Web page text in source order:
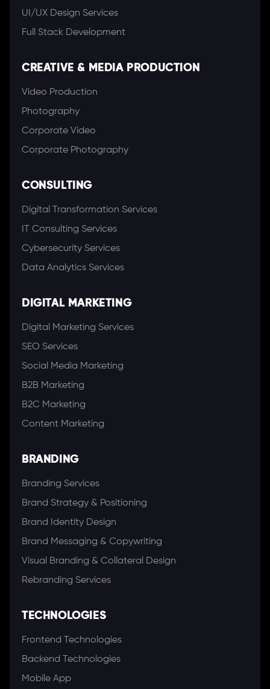
UI/UX Design Services
Full Stack Development
CREATIVE & MEDIA PRODUCTION
Video Production
Photography
Corporate Video
Corporate Photography
CONSULTING
Digital Transformation Services
IT Consulting Services
Cybersecurity Services
Data Analytics Services
DIGITAL MARKETING
Digital Marketing Services
SEO Services
Social Media Marketing
B2B Marketing
B2C Marketing
Content Marketing
BRANDING
Branding Services
Brand Strategy & Positioning
Brand Identity Design
Brand Messaging & Copywriting
Visual Branding & Collateral Design
Rebranding Services
TECHNOLOGIES
Frontend Technologies
Backend Technologies
Mobile App